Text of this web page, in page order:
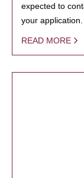
expected to
your application.
READ MORE